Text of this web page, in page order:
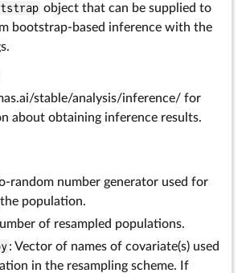
object that can be supplied to
bootstrap-based inference with the
stable/analysis/inference/ for
about obtaining inference results.
random number generator used for
population.
of resampled populations.
: Vector of names of covariate(s) used
in the resampling scheme. If